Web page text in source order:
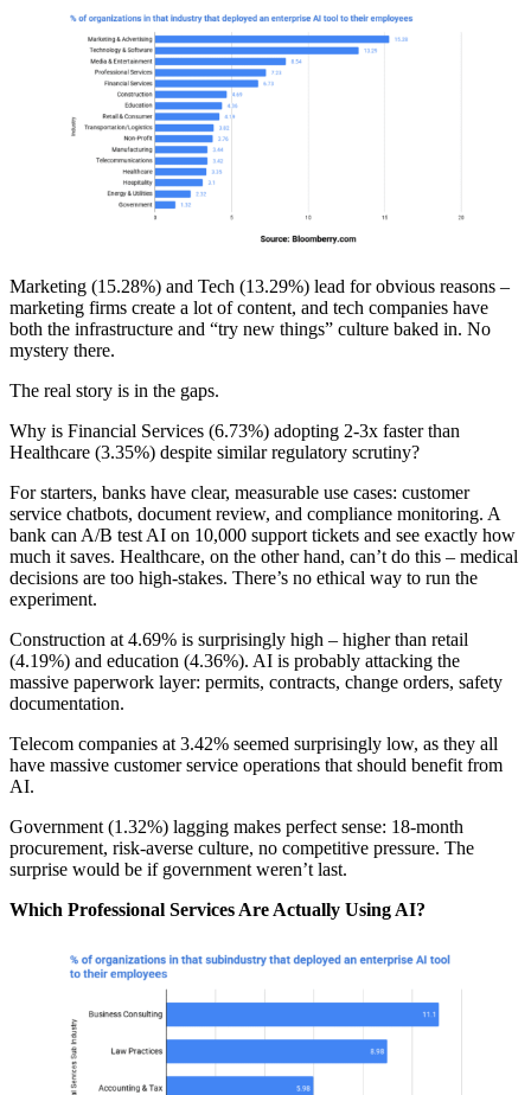
Marketing (15.28%) and Tech (13.29%) lead for obvious reasons –
marketing firms create a lot of content, and tech companies have
both the infrastructure and “try new things” culture baked in. No
mystery there.
The real story is in the gaps.
Why is Financial Services (6.73%) adopting 2-3x faster than
Healthcare (3.35%) despite similar regulatory scrutiny?
For starters, banks have clear, measurable use cases: customer
service chatbots, document review, and compliance monitoring. A
bank can A/B test AI on 10,000 support tickets and see exactly how
much it saves. Healthcare, on the other hand, can’t do this – medical
decisions are too high-stakes. There’s no ethical way to run the
experiment.
Construction at 4.69% is surprisingly high – higher than retail
(4.19%) and education (4.36%). AI is probably attacking the
massive paperwork layer: permits, contracts, change orders, safety
documentation.
Telecom companies at 3.42% seemed surprisingly low, as they all
have massive customer service operations that should benefit from
AI.
Government (1.32%) lagging makes perfect sense: 18-month
procurement, risk-averse culture, no competitive pressure. The
surprise would be if government weren’t last.
Which Professional Services Are Actually Using AI?